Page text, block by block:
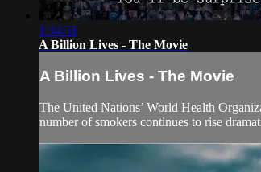
1:34:51
A Billion Lives - The Movie
A Billion Lives - The Movie
The United Nations’ World Health
number of smokers continues to rise